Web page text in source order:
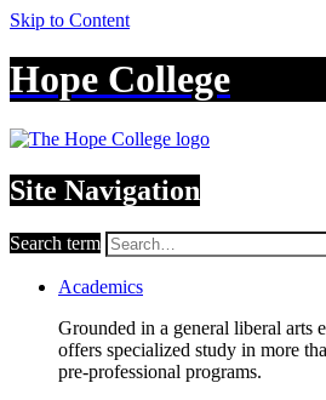
Skip to Content
Hope College
Site Navigation
Search term
Academics
Grounded in a general liberal arts
offers specialized study in more
pre-professional programs.